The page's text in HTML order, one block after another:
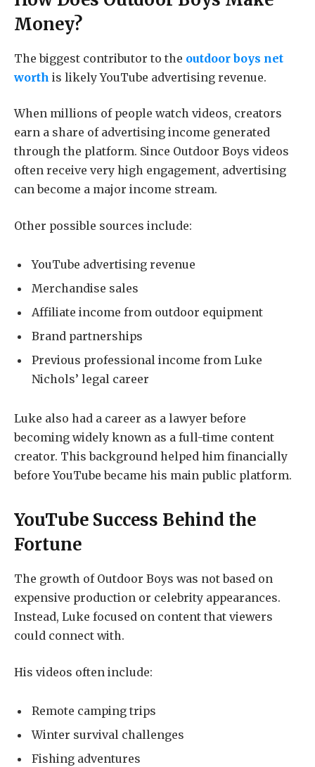
Money?
The biggest contributor to the outdoor boys net
worth is likely YouTube advertising revenue.
When millions of people watch videos, creators
earn a share of advertising income generated
through the platform. Since Outdoor Boys videos
often receive very high engagement, advertising
can become a major income stream.
Other possible sources include:
YouTube advertising revenue
Merchandise sales
Affiliate income from outdoor equipment
Brand partnerships
Previous professional income from Luke
Nichols’ legal career
Luke also had a career as a lawyer before
becoming widely known as a full-time content
creator. This background helped him financially
before YouTube became his main public platform.
YouTube Success Behind the
Fortune
The growth of Outdoor Boys was not based on
expensive production or celebrity appearances.
Instead, Luke focused on content that viewers
could connect with.
His videos often include:
Remote camping trips
Winter survival challenges
Fishing adventures